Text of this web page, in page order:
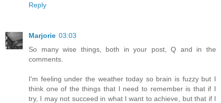
Reply
Marjorie 03:03
So many wise things, both in your post, Q and in the
comments.
I'm feeling under the weather today so brain is fuzzy but I
think one of the things that I need to remember is that if I
try, I may not succeed in what I want to achieve, but that if I